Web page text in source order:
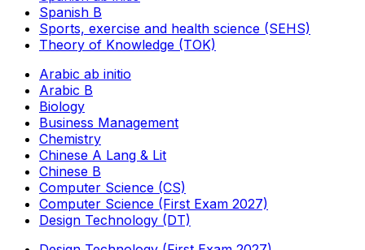
Spanish B
Sports, exercise and health science (SEHS)
Theory of Knowledge (TOK)
Arabic ab initio
Arabic B
Biology
Business Management
Chemistry
Chinese A Lang & Lit
Chinese B
Computer Science (CS)
Computer Science (First Exam 2027)
Design Technology (DT)